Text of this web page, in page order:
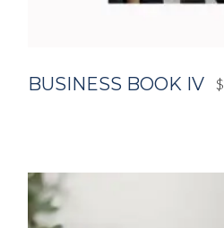
BUSINESS BOOK IV $